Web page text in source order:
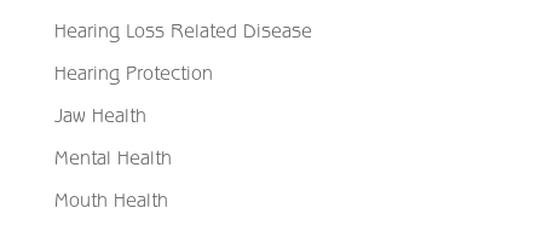
Hearing Loss Related Disease
Hearing Protection
Jaw Health
Mental Health
Mouth Health